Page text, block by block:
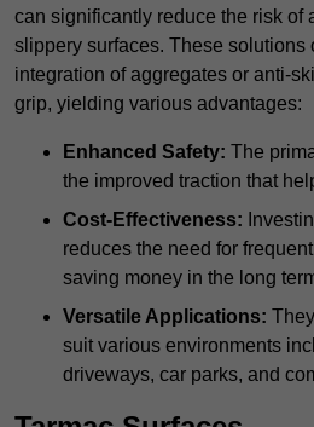
can significantly reduce the risk of
slippery surfaces. These solutions
integration of aggregates or anti-
grip, yielding various advantages:
Enhanced Safety: The
the improved traction that
Cost-Effectiveness:
reduces the need for
saving money in the long
Versatile Applications:
suit various environments
driveways, car parks, and